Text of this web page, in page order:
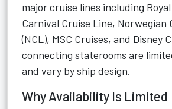
major cruise lines including
Carnival Cruise Line, Norwegian
(NCL), MSC Cruises, and Disney
connecting staterooms are
and vary by ship design.
Why Availability Is Limited